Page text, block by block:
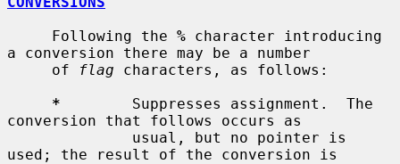
     Following the
% character introducing
a conversion there may be a number
     of
flag characters, as follows:
*
        Suppresses assignment.  The
conversion that follows occurs as
used; the result of the conversion is